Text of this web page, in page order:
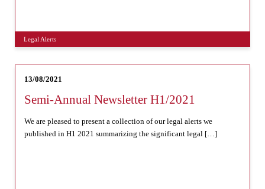
Legal Alerts
13/08/2021
Semi-Annual Newsletter H1/2021
We are pleased to present a collection of our legal alerts we
published in H1 2021 summarizing the significant legal […]